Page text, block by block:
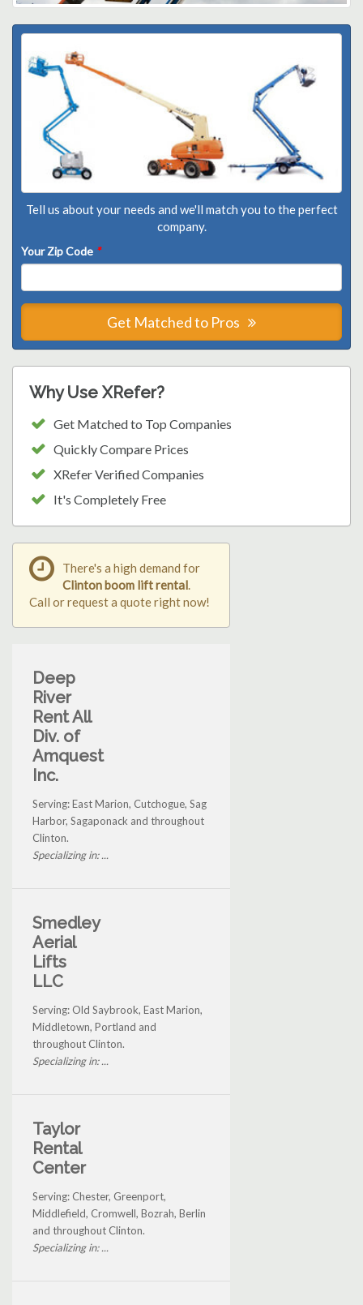
Tell us about your needs and we'll match you to the perfect
company.
Your Zip Code *
Get Matched to Pros
Why Use XRefer?
Get Matched to Top Companies
Quickly Compare Prices
XRefer Verified Companies
It's Completely Free
There's a high demand for
Clinton boom lift rental.
Call or request a quote right now!
Deep
River
Rent All
Div. of
Amquest
Inc.
Serving: East Marion, Cutchogue, Sag
Harbor, Sagaponack and throughout
Clinton.
Specializing in: ...
Smedley
Aerial
Lifts
LLC
Serving: Old Saybrook, East Marion,
Middletown, Portland and
throughout Clinton.
Specializing in: ...
Taylor
Rental
Center
Serving: Chester, Greenport,
Middlefield, Cromwell, Bozrah, Berlin
and throughout Clinton.
Specializing in: ...